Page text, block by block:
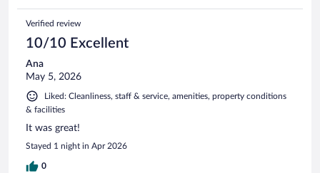
Verified review
10/10 Excellent
Ana
May 5, 2026
Liked: Cleanliness, staff & service, amenities, property conditions
& facilities
It was great!
Stayed 1 night in Apr 2026
0